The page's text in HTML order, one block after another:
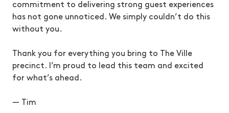
commitment to delivering strong guest experiences
has not gone unnoticed. We simply couldn’t do this
without you.
Thank you for everything you bring to The Ville
precinct. I’m proud to lead this team and excited
for what’s ahead.
— Tim